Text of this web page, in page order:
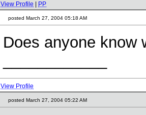
View Profile PP
posted March 27, 2004 05:18 AM
Does anyone know
View Profile
posted March 27, 2004 05:22 AM